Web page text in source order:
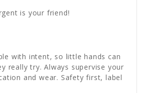
is your friend!
with intent, so little hands can
really try. Always supervise your
and wear. Safety first, label